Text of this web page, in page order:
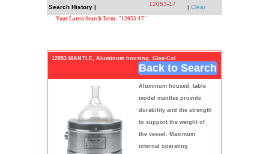
Search History | 12053-17 | Clear
Your Latest Search Term: "12053-17"
12053 MANTLE, Aluminum housing, Glas-Col
Back to Search
Aluminum housed, table
model mantles provide
durability and the strength
to support the weight of
the vessel. Maximum
internal operating